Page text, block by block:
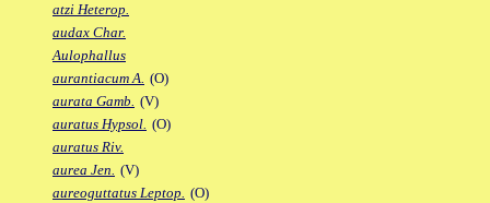
atzi Heterop.
audax Char.
Aulophallus
aurantiacum A. (O)
aurata Gamb. (V)
auratus Hypsol. (O)
auratus Riv.
aurea Jen. (V)
aureoguttatus Leptop. (O)